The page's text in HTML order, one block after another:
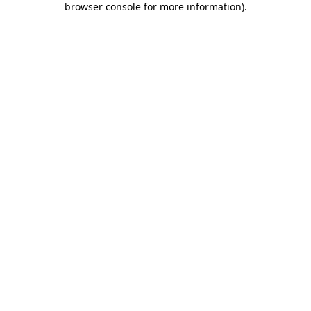
browser console for more information).